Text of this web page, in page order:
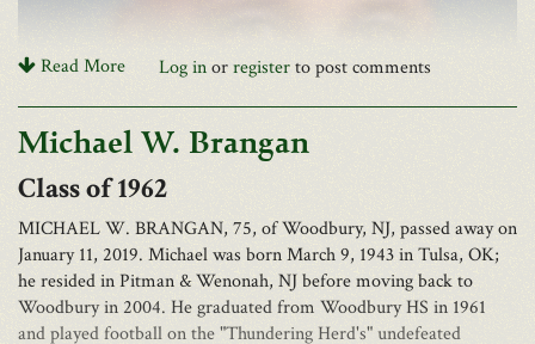
Farris D. Sayer passed away on Friday, February 22, 2019, after a
long illness. He was 83 years, the son of David F. Sayer and Zakia
Sayer. He graduated from The Greenbrier Military School in
1954, and later from the Ohio State University. Owner of Sayer
Brothers department stores throughout West Virginia.
In addition to his parents, he was preceded in death by his sister,
Marlene Nicholas, and brothers, David F. Sayer Jr. and Alex F.
Sayer II.
Obituary for Rick James Mazza, Sr.
Read More Log inorregisterto post comments
Michael W. Brangan
1962
MICHAEL W. BRANGAN, 75, of Woodbury, NJ, passed away on
January 11, 2019. Michael was born March 9, 1943 in Tulsa, OK;
he resided in Pitman & Wenonah, NJ before moving back to
Woodbury in 2004. He graduated from Woodbury HS in 1961
and played football on the "Thundering Herd's" undefeated